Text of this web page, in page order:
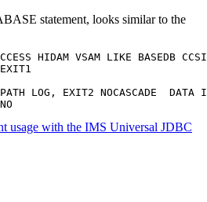
statement, looks similar to the
HIDAM VSAM LIKE BASEDB
PATH LOG, EXIT2 NOCASCADE  DATA
usage with the IMS Universal JDBC